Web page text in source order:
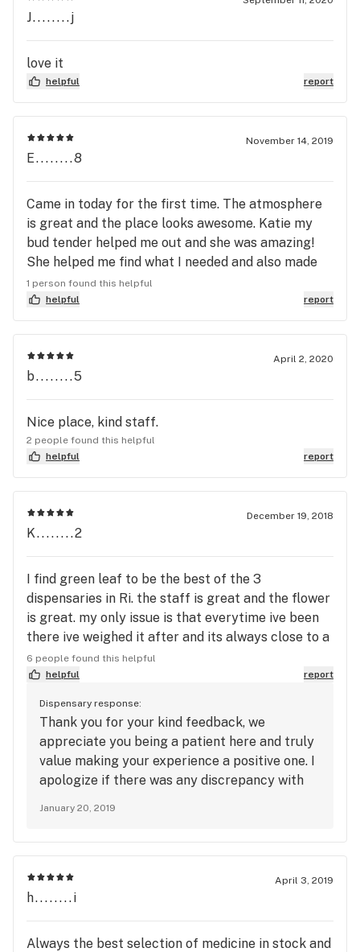
tenders wise remarks either ... I might of bought
something if he wasn’t so blunt.... much
appreciated green leaf ...sorry for the
inconvenience
J........j
love it
helpful report
November 14, 2019
E........8
Came in today for the first time. The atmosphere
is great and the place looks awesome. Katie my
bud tender helped me out and she was amazing!
She helped me find what I needed and also made
sure to let me know about all the awesome deals
Greenleaf has everyday! Would definitely
recommend!
1 person found this helpful
helpful
report
April 2, 2020
b........5
Nice place, kind staff.
2 people found this helpful
helpful
report
December 19, 2018
K........2
I find green leaf to be the best of the 3
dispensaries in Ri. the staff is great and the flower
is great. my only issue is that everytime ive been
there ive weighed it after and its always close to a
half a gram off. that won't stop me from going
here though. great place!
6 people found this helpful
helpful
report
Dispensary response:
Thank you for your kind feedback, we
appreciate you being a patient here and truly
value making your experience a positive one. I
apologize if there was any discrepancy with
something we take very seriously and will look
into further to ensure any problems are
corrected. We hope to see you again in the
January 20, 2019
April 3, 2019
h........i
Always the best selection of medicine in stock and